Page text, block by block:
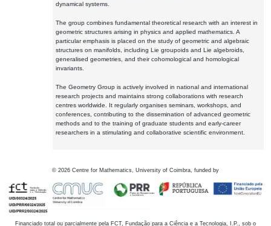
dynamical systems.
The group combines fundamental theoretical research with an interest in
geometric structures arising in physics and applied mathematics. A
particular emphasis is placed on the study of geometric and algebraic
structures on manifolds, including Lie groupoids and Lie algebroids,
generalised geometries, and their cohomological and homological
invariants.
The Geometry Group is actively involved in national and international
research projects and maintains strong collaborations with research
centres worldwide. It regularly organises seminars, workshops, and
conferences, contributing to the dissemination of advanced geometric
methods and to the training of graduate students and early-career
researchers in a stimulating and collaborative scientific environment.
© 2026 Centre for Mathematics, University of Coimbra, funded by
Financiado total ou parcialmente pela FCT, Fundação para a Ciência e a Tecnologia, I.P., sob o